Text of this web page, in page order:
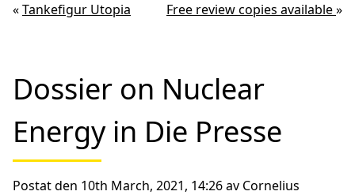
«Tankefigur Utopia Free review copies available»
Dossier on Nuclear
Energy in Die Presse
Postat den 10th March, 2021, 14:26 av Cornelius